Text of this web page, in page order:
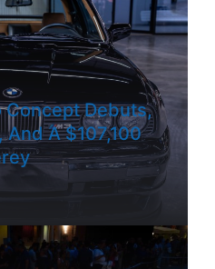
Concept Debuts,
And A $107,100